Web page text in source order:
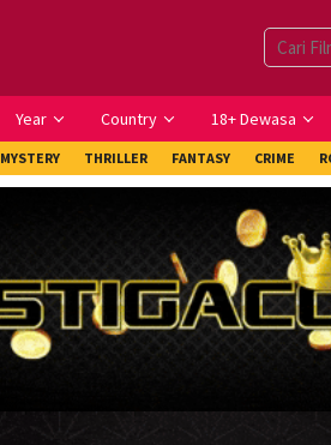
Year Country 18+ Dewasa
MYSTERY THRILLER FANTASY CRIME